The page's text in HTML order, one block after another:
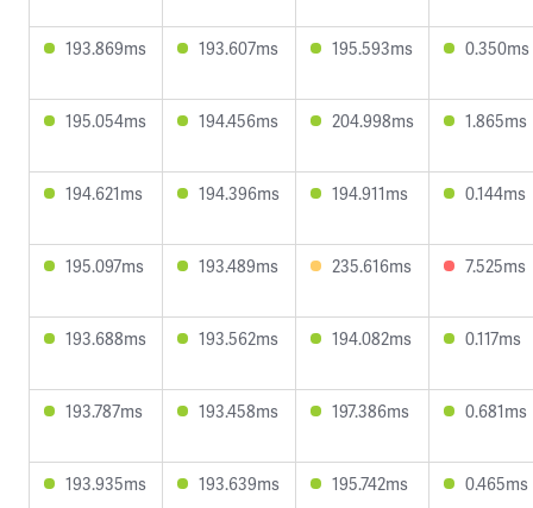
193.869ms 193.607ms 195.593ms 0.350ms
195.054ms 194.456ms 204.998ms 1.865ms
194.621ms 194.396ms 194.911ms 0.144ms
195.097ms 193.489ms 235.616ms 7.525ms
193.688ms 193.562ms 194.082ms 0.117ms
193.787ms 193.458ms 197.386ms 0.681ms
193.935ms 193.639ms 195.742ms 0.465ms